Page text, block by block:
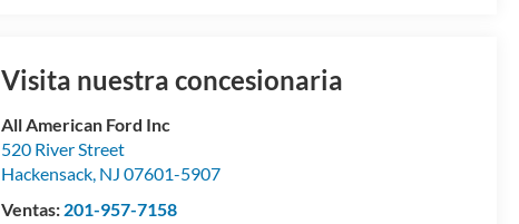
Visita nuestra concesionaria
All American Ford Inc
520 River Street
Hackensack, NJ 07601-5907
Ventas: 201-957-7158